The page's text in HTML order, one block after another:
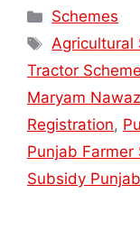
Categories
Schemes
Tags
Agricultural
Tractor
Maryam
Registration,
Punjab Farmer
Subsidy Punjab